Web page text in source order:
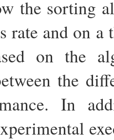
the sorting
rate and on
on the
the
In